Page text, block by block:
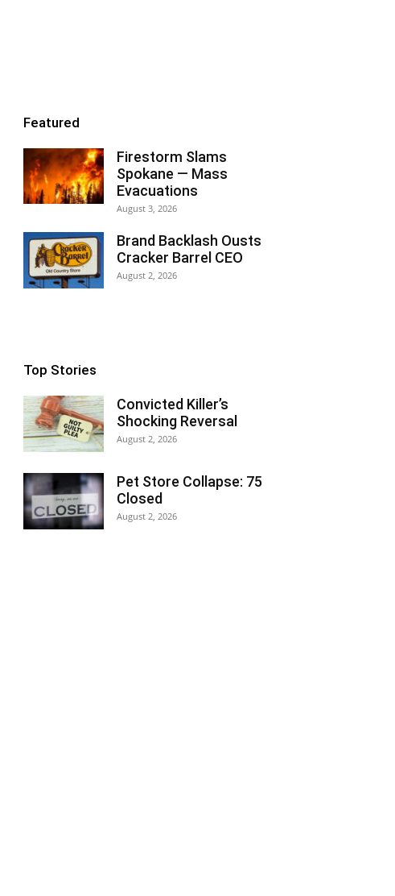
Featured
Firestorm Slams
Spokane — Mass
Evacuations
August 3, 2026
Brand Backlash Ousts
Cracker Barrel CEO
August 2, 2026
Top Stories
Convicted Killer’s
Shocking Reversal
August 2, 2026
Pet Store Collapse: 75
Closed
August 2, 2026